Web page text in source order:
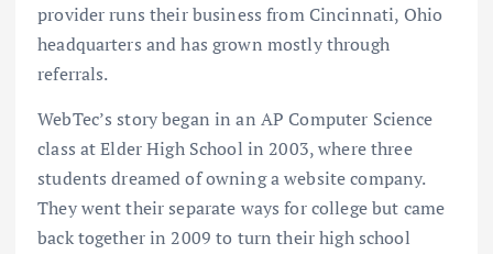
provider runs their business from Cincinnati, Ohio
headquarters and has grown mostly through
referrals.
WebTec’s story began in an AP Computer Science
class at Elder High School in 2003, where three
students dreamed of owning a website company.
They went their separate ways for college but came
back together in 2009 to turn their high school